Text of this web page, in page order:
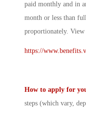
paid monthly and in
month or less than
proportionately. View
https://
How to apply for
steps (which vary,